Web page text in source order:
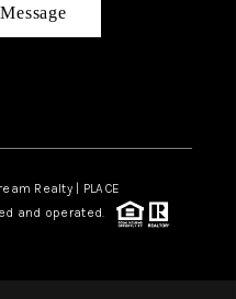
Realty | PLACE
and operated.